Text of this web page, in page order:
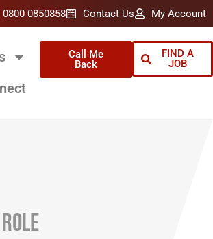
0800 0850858 Contact Us My Account
Call Me
Back
FIND A
JOB